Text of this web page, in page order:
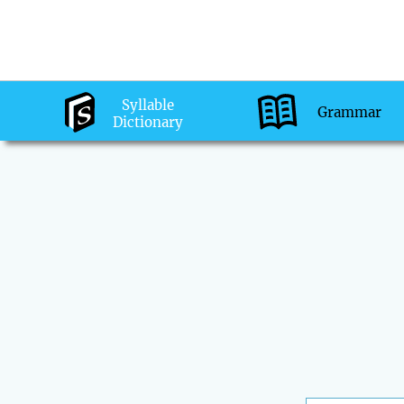
Syllable
Dictionary
Grammar